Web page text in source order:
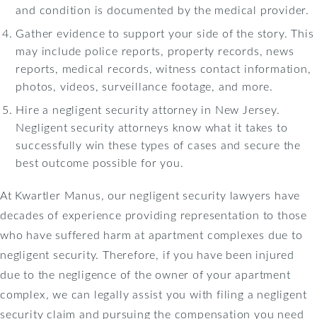
and condition is documented by the medical provider.
Gather evidence to support your side of the story. This
may include police reports, property records, news
reports, medical records, witness contact information,
photos, videos, surveillance footage, and more.
Hire a negligent security attorney in New Jersey.
Negligent security attorneys know what it takes to
successfully win these types of cases and secure the
best outcome possible for you.
At Kwartler Manus, our negligent security lawyers have
decades of experience providing representation to those
who have suffered harm at apartment complexes due to
negligent security. Therefore, if you have been injured
due to the negligence of the owner of your apartment
complex, we can legally assist you with filing a negligent
security claim and pursuing the compensation you need